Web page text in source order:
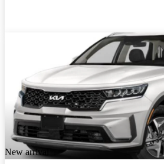
New arrival